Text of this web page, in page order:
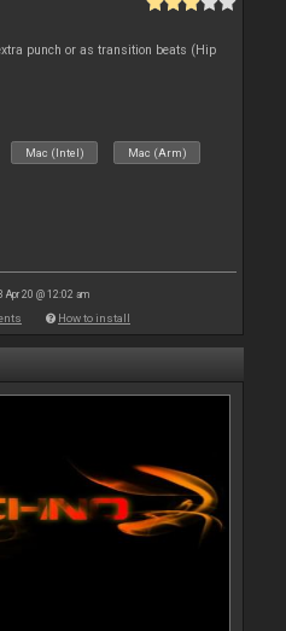
punch or as transition beats (Hip
Mac (Intel) Mac (Arm)
Apr 20 @ 12:02 am
How to install